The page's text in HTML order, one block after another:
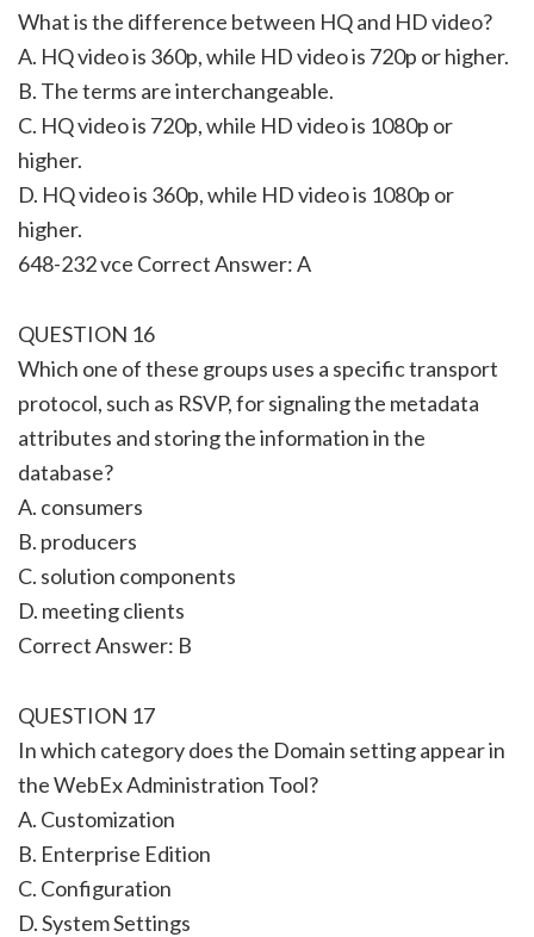
What is the difference between HQ and HD video?
A. HQ video is 360p, while HD video is 720p or higher.
B. The terms are interchangeable.
C. HQ video is 720p, while HD video is 1080p or
higher.
D. HQ video is 360p, while HD video is 1080p or
higher.
648-232 vce Correct Answer: A
QUESTION 16
Which one of these groups uses a specific transport
protocol, such as RSVP, for signaling the metadata
attributes and storing the information in the
database?
A. consumers
B. producers
C. solution components
D. meeting clients
Correct Answer: B
QUESTION 17
In which category does the Domain setting appear in
the WebEx Administration Tool?
A. Customization
B. Enterprise Edition
C. Configuration
D. System Settings